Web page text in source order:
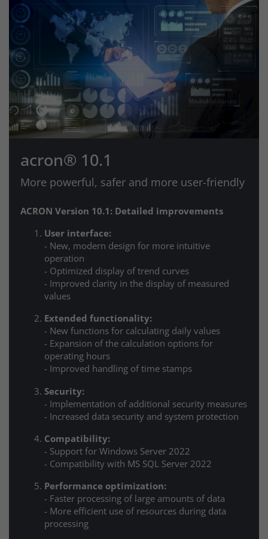
acron® 10.1
More powerful, safer and more user-friendly
ACRON Version 10.1: Detailed improvements
User interface:
- New, modern design for more intuitive
operation
- Optimized display of trend curves
- Improved clarity in the display of measured
values
Extended functionality:
- New functions for calculating daily values
- Expansion of the calculation options for
operating hours
- Improved handling of time stamps
Security:
- Implementation of additional security measures
- Increased data security and system protection
Compatibility:
- Support for Windows Server 2022
- Compatibility with MS SQL Server 2022
Performance optimization:
- Faster processing of large amounts of data
- More efficient use of resources during data
processing